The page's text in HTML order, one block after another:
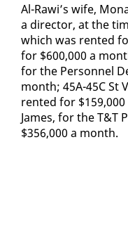
Al-Rawi’s wife,
a di­rec­tor, at the
which was rent­ed
for $600,000 a
for the Per­son­nel
month; 45A-45C St
rent­ed for
James, for the T&T
$356,000 a month.